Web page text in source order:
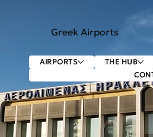
Greek Airports
AIRPORTS THE HUB